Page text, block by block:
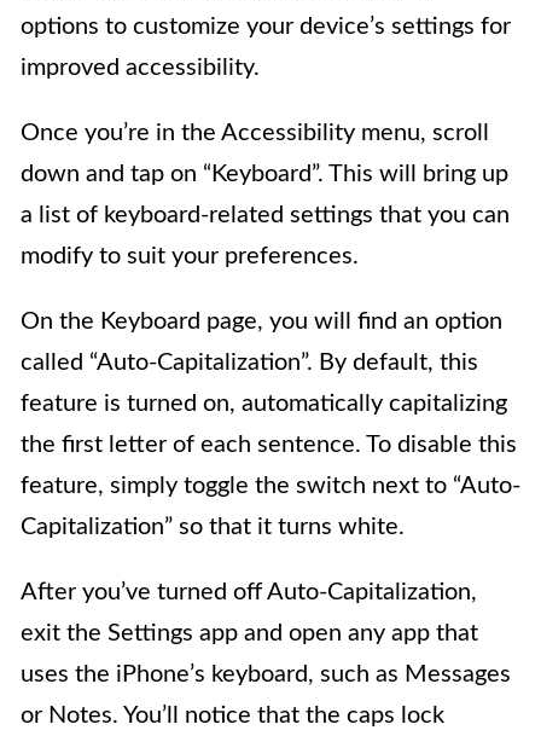
options to customize your device’s settings for
improved accessibility.
Once you’re in the Accessibility menu, scroll
down and tap on “Keyboard”. This will bring up
a list of keyboard-related settings that you can
modify to suit your preferences.
On the Keyboard page, you will find an option
called “Auto-Capitalization”. By default, this
feature is turned on, automatically capitalizing
the first letter of each sentence. To disable this
feature, simply toggle the switch next to “Auto-
Capitalization” so that it turns white.
After you’ve turned off Auto-Capitalization,
exit the Settings app and open any app that
uses the iPhone’s keyboard, such as Messages
or Notes. You’ll notice that the caps lock